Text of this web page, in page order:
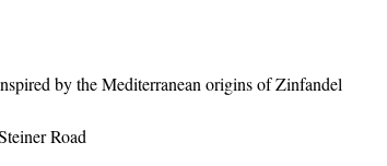
by the Mediterranean origins of Zinfandel
Road